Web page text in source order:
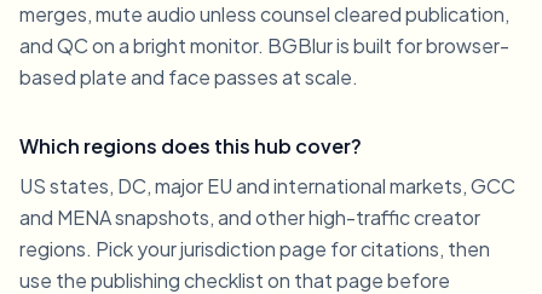
merges, mute audio unless counsel cleared publication,
and QC on a bright monitor. BGBlur is built for browser-
based plate and face passes at scale.
Which regions does this hub cover?
US states, DC, major EU and international markets, GCC
and MENA snapshots, and other high-traffic creator
regions. Pick your jurisdiction page for citations, then
use the publishing checklist on that page before